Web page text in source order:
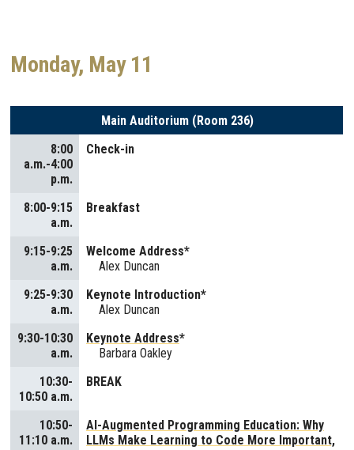
Monday, May 11
Main Auditorium (Room 236)
8:00
a.m.-4:00
p.m.
Check-in
8:00-9:15
a.m.
Breakfast
9:15-9:25
a.m.
Welcome Address*
Alex Duncan
9:25-9:30
a.m.
Keynote Introduction*
Alex Duncan
9:30-10:30
a.m.
Keynote Address*
Barbara Oakley
10:30-
10:50 a.m.
BREAK
10:50-
11:10 a.m.
AI-Augmented Programming Education: Why
LLMs Make Learning to Code More Important,